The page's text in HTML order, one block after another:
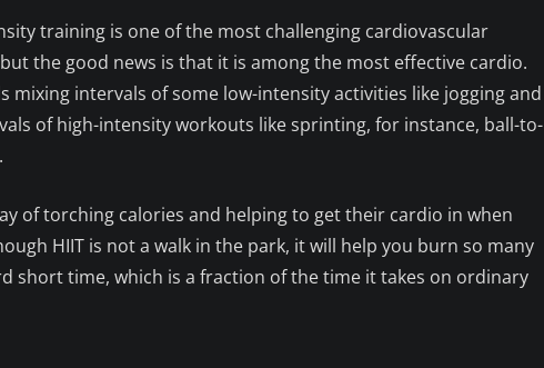
training is one of the most challenging cardiovascular
the good news is that it is among the most effective cardio.
mixing intervals of some low-intensity activities like jogging and
of high-intensity workouts like sprinting, for instance, ball-to-
of torching calories and helping to get their cardio in when
HIIT is not a walk in the park, it will help you burn so many
short time, which is a fraction of the time it takes on ordinary